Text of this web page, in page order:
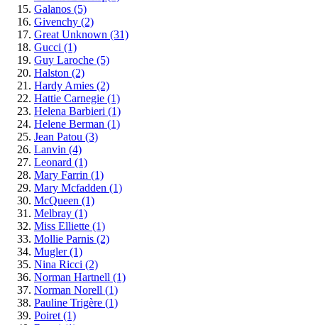
Galanos (5)
Givenchy (2)
Great Unknown (31)
Gucci (1)
Guy Laroche (5)
Halston (2)
Hardy Amies (2)
Hattie Carnegie (1)
Helena Barbieri (1)
Helene Berman (1)
Jean Patou (3)
Lanvin (4)
Leonard (1)
Mary Farrin (1)
Mary Mcfadden (1)
McQueen (1)
Melbray (1)
Miss Elliette (1)
Mollie Parnis (2)
Mugler(1)
Nina Ricci (2)
Norman Hartnell (1)
Norman Norell (1)
Pauline Trigère (1)
Poiret (1)